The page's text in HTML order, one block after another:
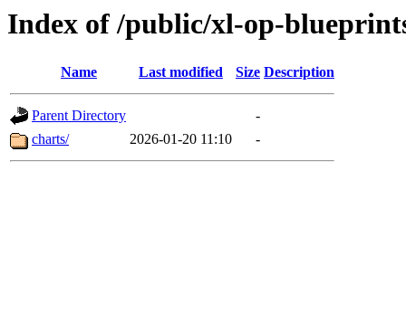
Index of /public/xl-op-
Name Last modified Size Description
Parent Directory
-
charts/
2026-01-20 11:10 -